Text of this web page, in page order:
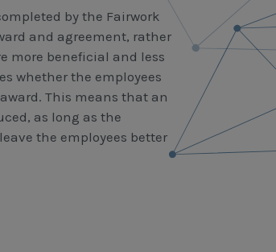
by the Fairwork
and agreement, rather
more beneficial and less
whether the employees
This means that an
as long as the
the employees better